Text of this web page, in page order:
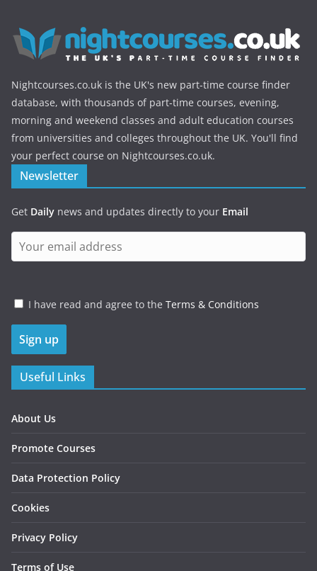
Nightcourses.co.uk is the UK's new part-time course finder
database, with thousands of part-time courses, evening,
morning and weekend classes and adult education courses
from universities and colleges throughout the UK. You'll find
your perfect course on Nightcourses.co.uk.
Newsletter
Get Daily news and updates directly to your Email
I have read and agree to the Terms & Conditions
Useful Links
About Us
Promote Courses
Data Protection Policy
Cookies
Privacy Policy
Terms of Use